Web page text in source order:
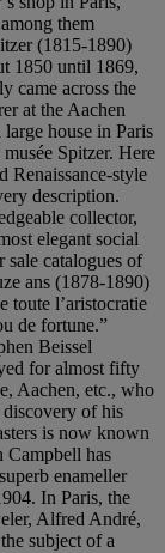
them
(1815-1890)
1850 until 1869,
came across the
at the Aachen
house in Paris
Spitzer. Here
Renaissance-style
description.
collector,
elegant social
catalogues of
ans (1878-1890)
toute l’aristocratie
de fortune.”
Beissel
for almost fifty
Aachen, etc., who
discovery of his
is now known
Campbell has
enameller
In Paris, the
Alfred André,
subject of a